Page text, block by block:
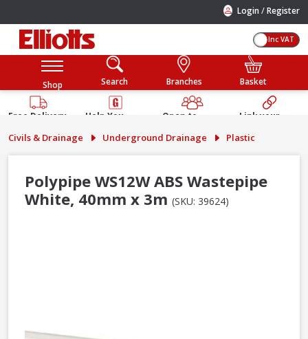
Login /Register
Inc VAT
Shop Search Branches Basket
Free Delivery
Help You
Guarantee
Open to
Public
Link your
Account
Civils & Drainage Underground Drainage Plastic
Polypipe WS12W ABS Wastepipe
White, 40mm x 3m (SKU: 39624)